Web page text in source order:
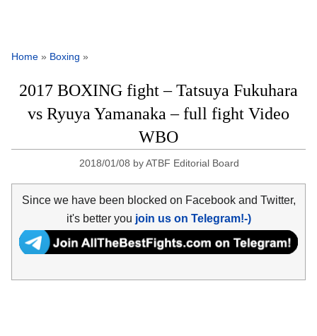
Home » Boxing »
2017 BOXING fight – Tatsuya Fukuhara
vs Ryuya Yamanaka – full fight Video
WBO
2018/01/08 byATBF Editorial Board
Since we have been blocked on Facebook and Twitter,
it's better you join us on Telegram!-)